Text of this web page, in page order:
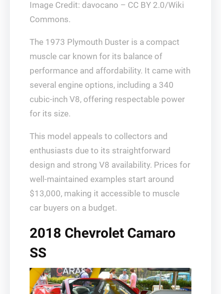
Image Credit: davocano – CC BY 2.0/Wiki
Commons.
The 1973 Plymouth Duster is a compact
muscle car known for its balance of
performance and affordability. It came with
several engine options, including a 340
cubic-inch V8, offering respectable power
for its size.
This model appeals to collectors and
enthusiasts due to its straightforward
design and strong V8 availability. Prices for
well-maintained examples start around
$13,000, making it accessible to muscle
car buyers on a budget.
2018 Chevrolet Camaro
SS